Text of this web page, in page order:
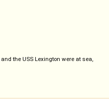
the USS Lexington were at sea,